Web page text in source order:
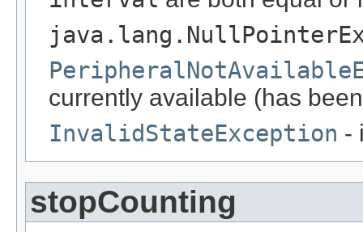
currently available (has
InvalidStateException -
stopCounting